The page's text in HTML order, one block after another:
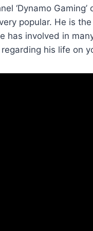
‘Dynamo
popular. He is
has involved in
his life on